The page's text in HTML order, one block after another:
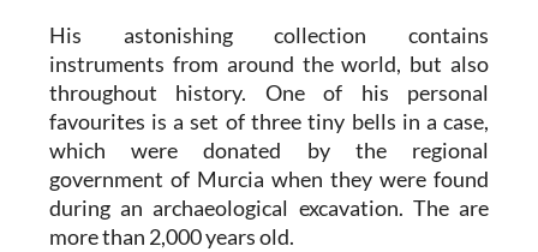
His astonishing collection contains
instruments from around the world, but also
throughout history. One of his personal
favourites is a set of three tiny bells in a case,
which were donated by the regional
government of Murcia when they were found
during an archaeological excavation. The are
more than 2,000 years old.